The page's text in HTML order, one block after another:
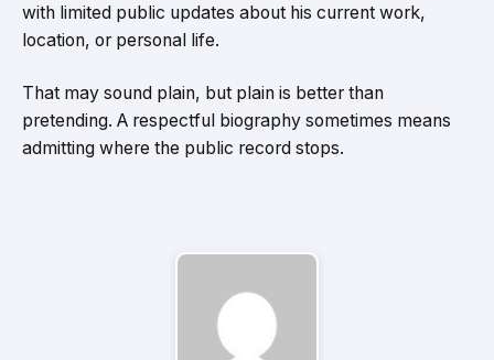
with limited public updates about his current work,
location, or personal life.
That may sound plain, but plain is better than
pretending. A respectful biography sometimes means
admitting where the public record stops.